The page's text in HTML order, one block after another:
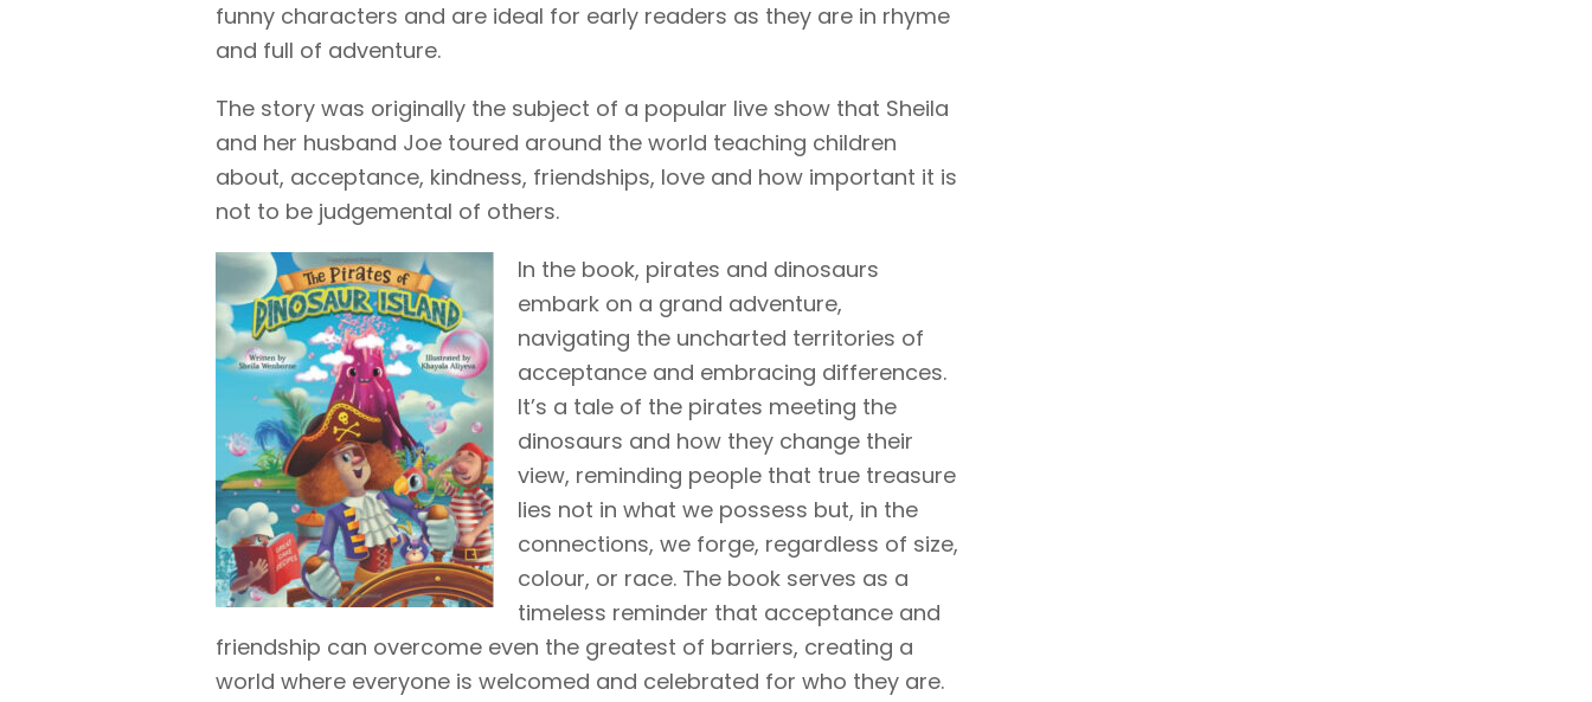
funny characters and are ideal for early readers as they are in rhyme
and full of adventure.
The story was originally the subject of a popular live show that Sheila
and her husband Joe toured around the world teaching children
about, acceptance, kindness, friendships, love and how important it is
not to be judgemental of others.
In the book, pirates and dinosaurs
embark on a grand adventure,
navigating the uncharted territories of
acceptance and embracing differences.
It’s a tale of the pirates meeting the
dinosaurs and how they change their
view, reminding people that true treasure
lies not in what we possess but, in the
connections, we forge, regardless of size,
colour, or race. The book serves as a
timeless reminder that acceptance and
friendship can overcome even the greatest of barriers, creating a
world where everyone is welcomed and celebrated for who they are.